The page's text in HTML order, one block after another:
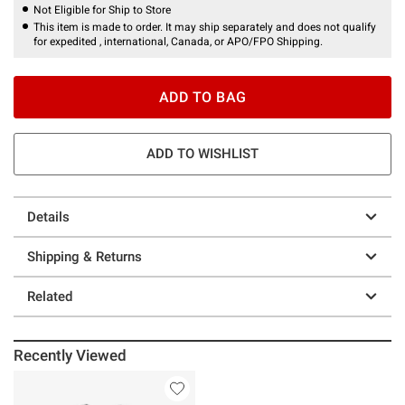
Not Eligible for Ship to Store
This item is made to order. It may ship separately and does not qualify
for expedited , international, Canada, or APO/FPO Shipping.
ADD TO BAG
ADD TO WISHLIST
Details
Shipping & Returns
Related
Recently Viewed